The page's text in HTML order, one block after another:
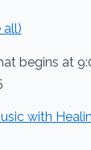
all)
begins at
with